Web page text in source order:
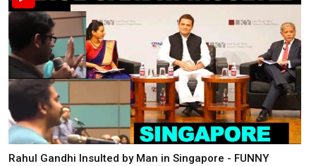
Rahul Gandhi Insulted by Man in Singapore - FUNNY